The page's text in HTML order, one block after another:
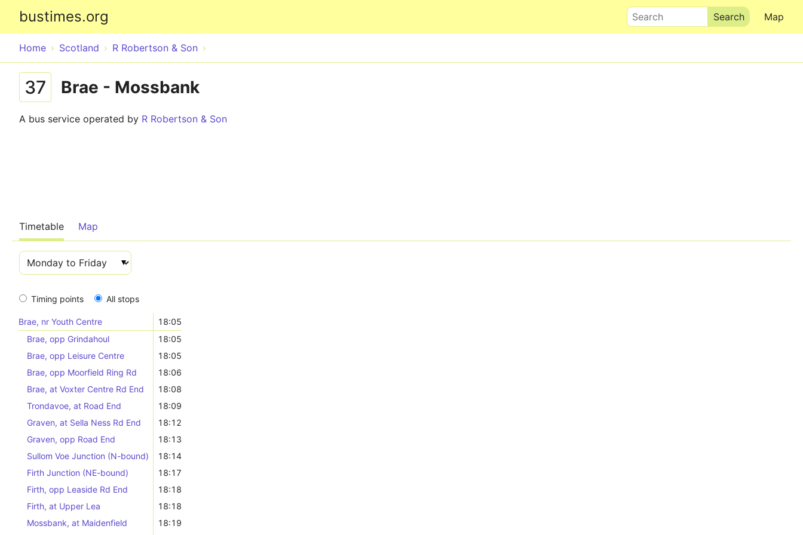
bustimes.org Map
Search
Home Scotland R Robertson & Son
37 Brae - Mossbank
A bus service operated by R Robertson & Son
Timetable Map
Timing points All stops
Brae, nr Youth Centre
18:05
Brae, opp Grindahoul
18:05
Brae, opp Leisure Centre
18:05
Brae, opp Moorfield Ring Rd
18:06
Brae, at Voxter Centre Rd End
18:08
Trondavoe, at Road End
18:09
Graven, at Sella Ness Rd End
18:12
Graven, opp Road End
18:13
Sullom Voe Junction (N-bound)
18:14
Firth Junction (NE-bound)
18:17
Firth, opp Leaside Rd End
18:18
Firth, at Upper Lea
18:18
Mossbank, at Maidenfield
18:19